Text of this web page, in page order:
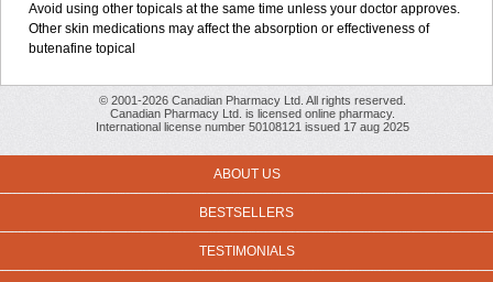
Avoid using other topicals at the same time unless your doctor approves.
Other skin medications may affect the absorption or effectiveness of
butenafine topical
© 2001-2026 Canadian Pharmacy Ltd. All rights reserved.
Canadian Pharmacy Ltd. is licensed online pharmacy.
International license number 50108121 issued 17 aug 2025
ABOUT US
BESTSELLERS
TESTIMONIALS